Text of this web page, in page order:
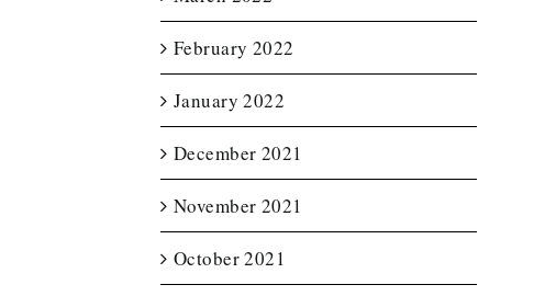
February 2022
January 2022
December 2021
November 2021
October 2021